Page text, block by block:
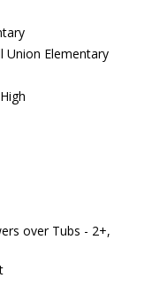
Union Elementary
over Tubs - 2+,